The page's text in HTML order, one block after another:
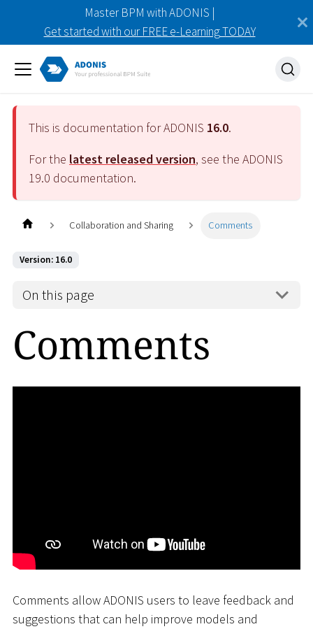
Master BPM with ADONIS |
Get started with our FREE e-Learning TODAY
This is documentation for ADONIS 16.0.
For the latest released version, see the ADONIS
19.0 documentation.
Collaboration and Sharing Comments
Version: 16.0
On this page
Comments
Comments allow ADONIS users to leave feedback and
suggestions that can help improve models and